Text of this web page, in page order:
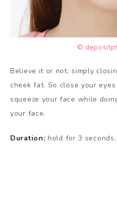
©
Believe it or not, simply
cheek fat. So close your
squeeze your face while
your face.
Duration: hold for 3